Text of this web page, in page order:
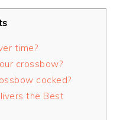
time?
crossbow?
cocked?
the Best